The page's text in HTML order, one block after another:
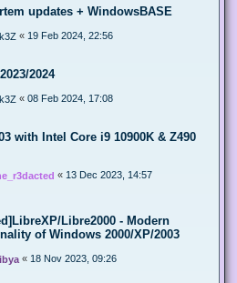
updates + WindowsBASE
« 19 Feb 2024, 22:56
2024
« 08 Feb 2024, 17:08
with Intel Core i9 10900K & Z490
« 13 Dec 2023, 14:57
Libre2000 - Modern
of Windows 2000/XP/2003
« 18 Nov 2023, 09:26